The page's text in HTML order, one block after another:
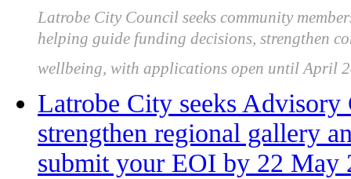
Latrobe City Council seeks community
helping guide funding decisions, strengthen
wellbeing, with applications open until April
Latrobe City seeks Advisory
strengthen regional gallery
submit your EOI by 22 May